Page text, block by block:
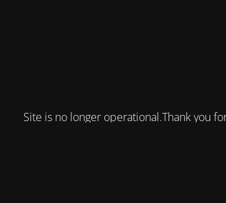
Site is no longer operational.Thank you